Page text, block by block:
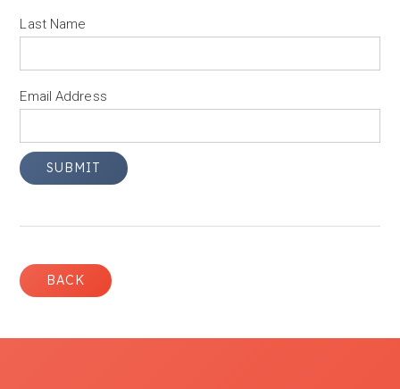
Last Name
Email Address
BACK